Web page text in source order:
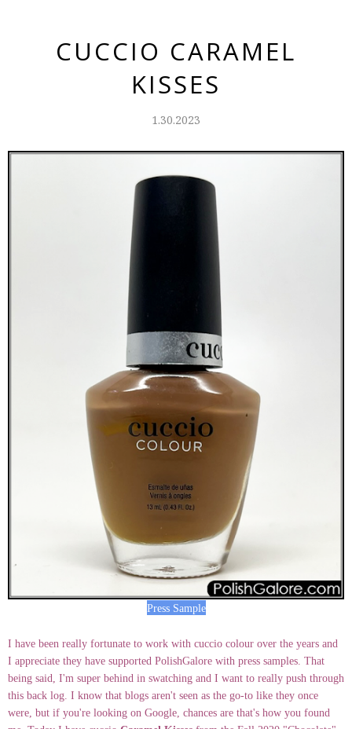
CUCCIO CARAMEL
KISSES
1.30.2023
Press Sample
I have been really fortunate to work with cuccio colour over the years and
I appreciate they have supported PolishGalore with press samples. That
being said, I'm super behind in swatching and I want to really push through
this back log. I know that blogs aren't seen as the go-to like they once
were, but if you're looking on Google, chances are that's how you found